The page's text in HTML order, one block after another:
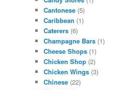
Cantonese (5)
Caribbean (1)
Caterers (6)
Champagne Bars (1)
Cheese Shops (1)
Chicken Shop (2)
Chicken Wings (3)
Chinese (22)